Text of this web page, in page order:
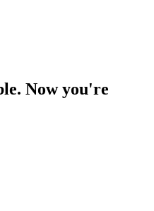
Now you're